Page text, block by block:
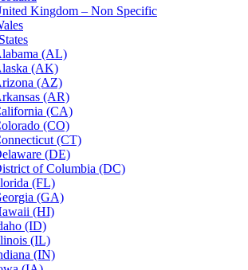
Kingdom – Non Specific
(AL)
(AK)
(AZ)
(AR)
(CA)
(CO)
(CT)
(DE)
of Columbia (DC)
(FL)
(GA)
(HI)
(ID)
(IL)
(IN)